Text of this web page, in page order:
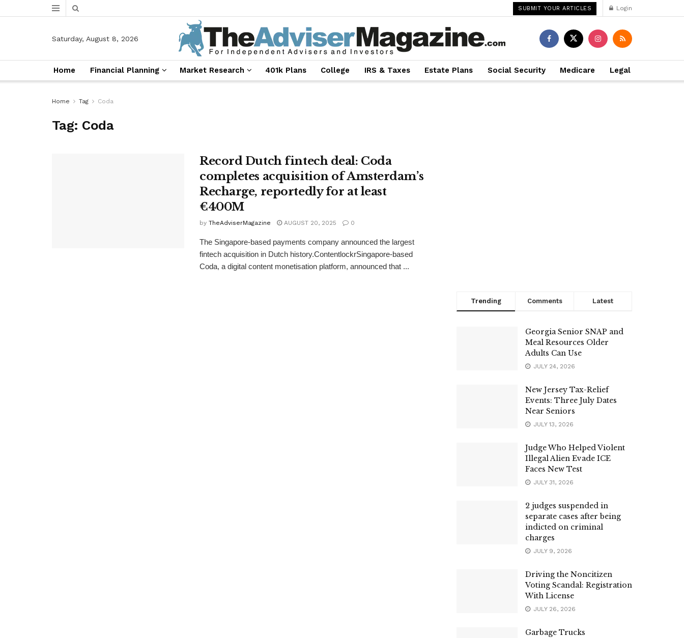
SUBMIT YOUR ARTICLES Login
Saturday, August 8, 2026
Home Financial Planning Market Research 401k Plans College IRS & Taxes Estate Plans Social Security Medicare Legal
Home Tag Coda
Tag: Coda
Record Dutch fintech deal: Coda
completes acquisition of Amsterdam’s
Recharge, reportedly for at least
€400M
by TheAdviserMagazine AUGUST 20, 2025 0
The Singapore-based payments company announced the largest
fintech acquisition in Dutch history.ContentlockrSingapore-based
Coda, a digital content monetisation platform, announced that ...
Trending Comments Latest
Georgia Senior SNAP and
Meal Resources Older
Adults Can Use
JULY 24, 2026
New Jersey Tax-Relief
Events: Three July Dates
Near Seniors
JULY 13, 2026
Judge Who Helped Violent
Illegal Alien Evade ICE
Faces New Test
JULY 31, 2026
2 judges suspended in
separate cases after being
indicted on criminal
charges
JULY 9, 2026
Driving the Noncitizen
Voting Scandal: Registration
With License
JULY 26, 2026
Garbage Trucks